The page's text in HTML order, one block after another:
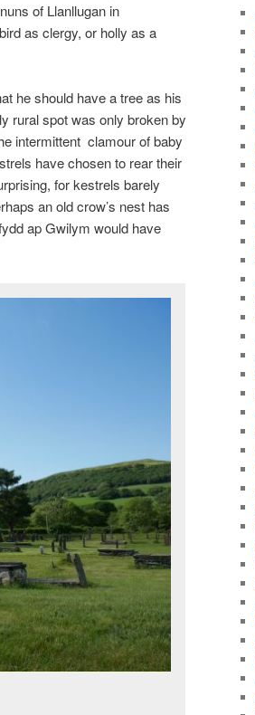
of Llanllugan in
as clergy, or holly as a
he should have a tree as his
rural spot was only broken by
intermittent clamour of baby
have chosen to rear their
for kestrels barely
an old crow’s nest has
ap Gwilym would have